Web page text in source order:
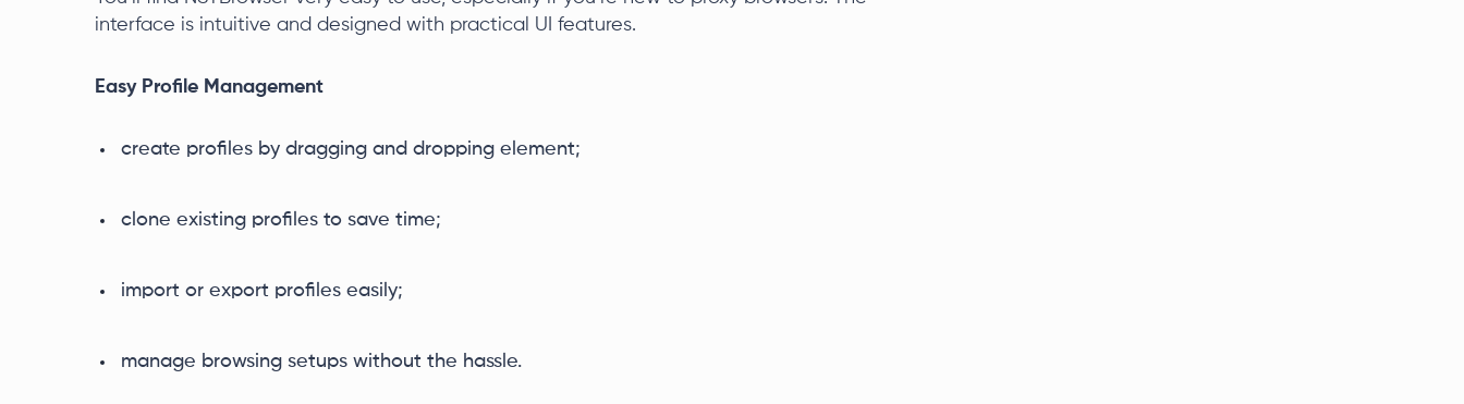
interface is intuitive and designed with practical UI features.
Easy Profile Management
create profiles by dragging and dropping element;
clone existing profiles to save time;
import or export profiles easily;
manage browsing setups without the hassle.